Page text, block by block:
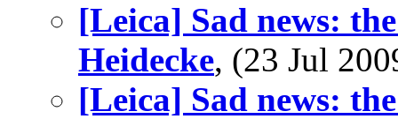
[Leica] Sad news:
Heidecke, (23 Jul
[Leica] Sad news: